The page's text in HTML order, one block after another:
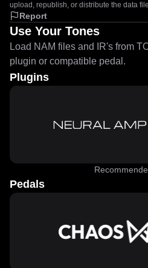
upload, republish, or distribute the data
Report
Use Your Tones
Load NAM files and IR's from
plugin or compatible pedal.
Plugins
Pedals